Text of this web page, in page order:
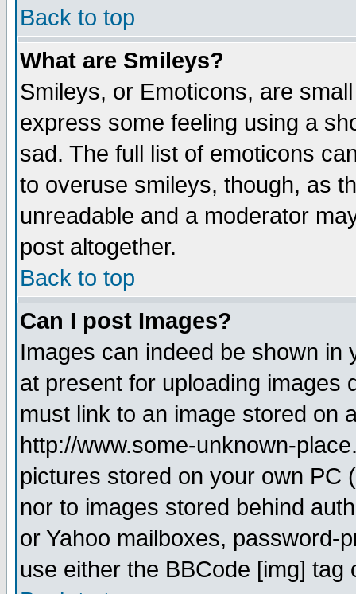
Back to top
What are Smileys?
Smileys, or Emoticons, are
express some feeling using a
sad. The full list of emoticons
to overuse smileys, though, as
unreadable and a moderator
post altogether.
Back to top
Can I post Images?
Images can indeed be shown in
at present for uploading images
must link to an image stored on
http://www.some-unknown-
pictures stored on your own PC
nor to images stored behind
or Yahoo mailboxes, password-
use either the BBCode [img]